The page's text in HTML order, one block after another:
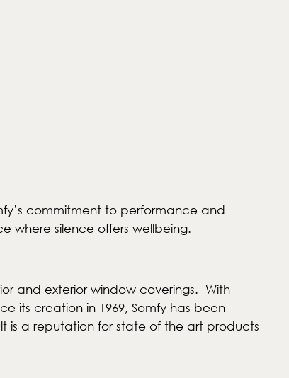
commitment to performance and
where silence offers wellbeing.
and exterior window coverings. With
its creation in 1969, Somfy has been
is a reputation for state of the art products